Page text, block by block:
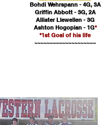
Bohdi Wehrspann - 4G, 3A
Griffin Abbott - 3G, 2A
Allister Llewellen - 3G
Ashton Hogopian - 1G*
*1st Goal of his life
~~~~~~~~~~~~~~~~~~~~